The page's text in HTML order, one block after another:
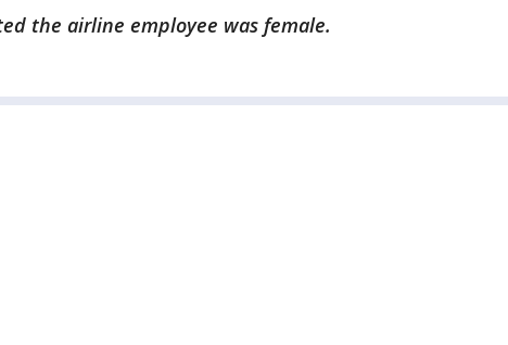
the airline employee was female.